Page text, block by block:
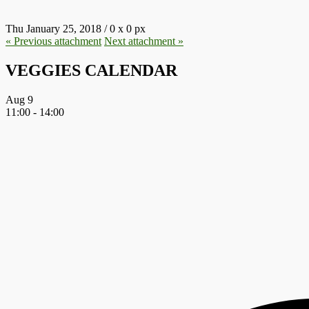
Thu January 25, 2018 /0 x 0 px
« Previous attachment Next attachment »
VEGGIES CALENDAR
Aug 9
11:00 - 14:00